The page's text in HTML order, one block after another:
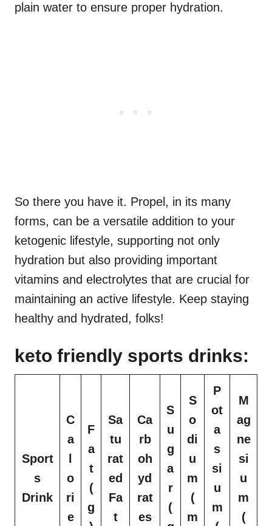
plain water to ensure proper hydration.
So there you have it. Propel, in its many
forms, can be a versatile addition to your
ketogenic lifestyle, supporting not only
hydration but also providing important
vitamins and electrolytes that are crucial for
maintaining an active lifestyle. Keep staying
healthy and hydrated, folks!
keto friendly sports drinks:
Sport
s
Drink
C
a
o
ri
e
F
a
t
(
g
Sa
tu
rat
ed
Fa
t
Ca
rb
oh
yd
rat
es
S
u
g
a
r
(
S
o
di
u
m
(
m
P
ot
a
s
si
u
m
M
ag
ne
si
u
m
(